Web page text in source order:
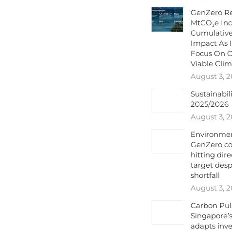
GenZero
MtCO₂e
Impact As
Focus On
Viable
August 3,
2025/2026
August 3,
GenZero
hitting
target
shortfall
August 3,
Carbon
adapts